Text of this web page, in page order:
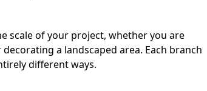
scale of your project, whether you are
a landscaped area. Each branch
different ways.